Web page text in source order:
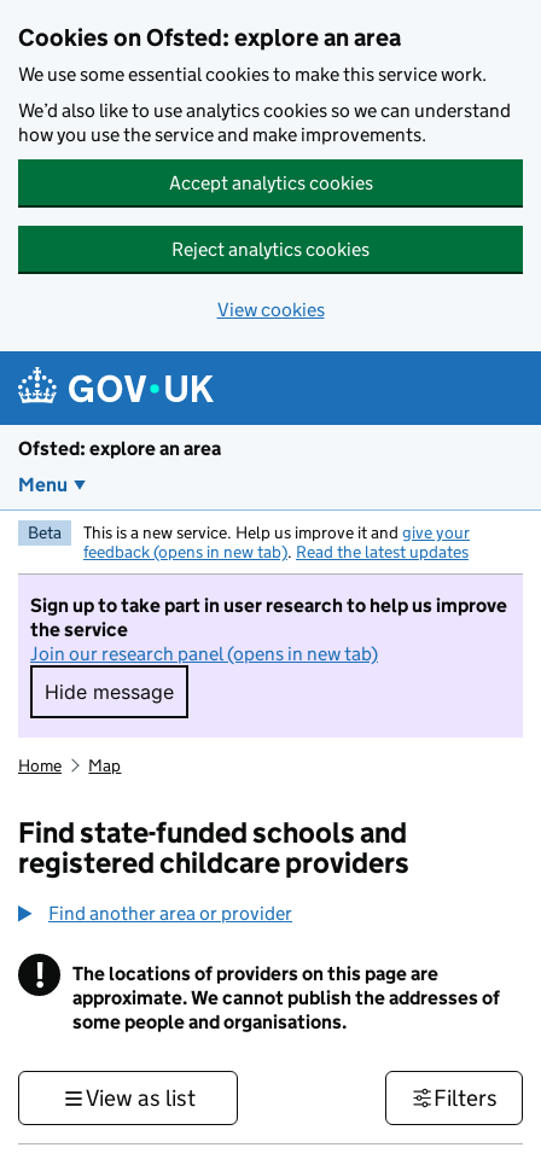
Cookies on Ofsted: explore an area
We use some essential cookies to make this service work.
We’d also like to use analytics cookies so we can understand
how you use the service and make improvements.
Accept analytics cookies
Reject analytics cookies
View cookies
Ofsted: explore an area
Menu
Beta This is a new service. Help us improve it and give your
feedback (opens in new tab). Read the latest updates
Sign up to take part in user research to help us improve
the service
Join our research panel (opens in new tab)
Hide message
Hide message. I do not want to take part in
Home Map
Find state-funded schools and
registered childcare providers
Find another area or provider
! Information
The locations of providers on this page are
approximate. We cannot publish the addresses of
some people and organisations.
View as list Filters